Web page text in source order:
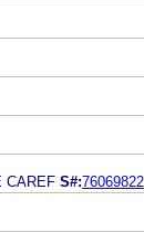
CAREF S#:76069822